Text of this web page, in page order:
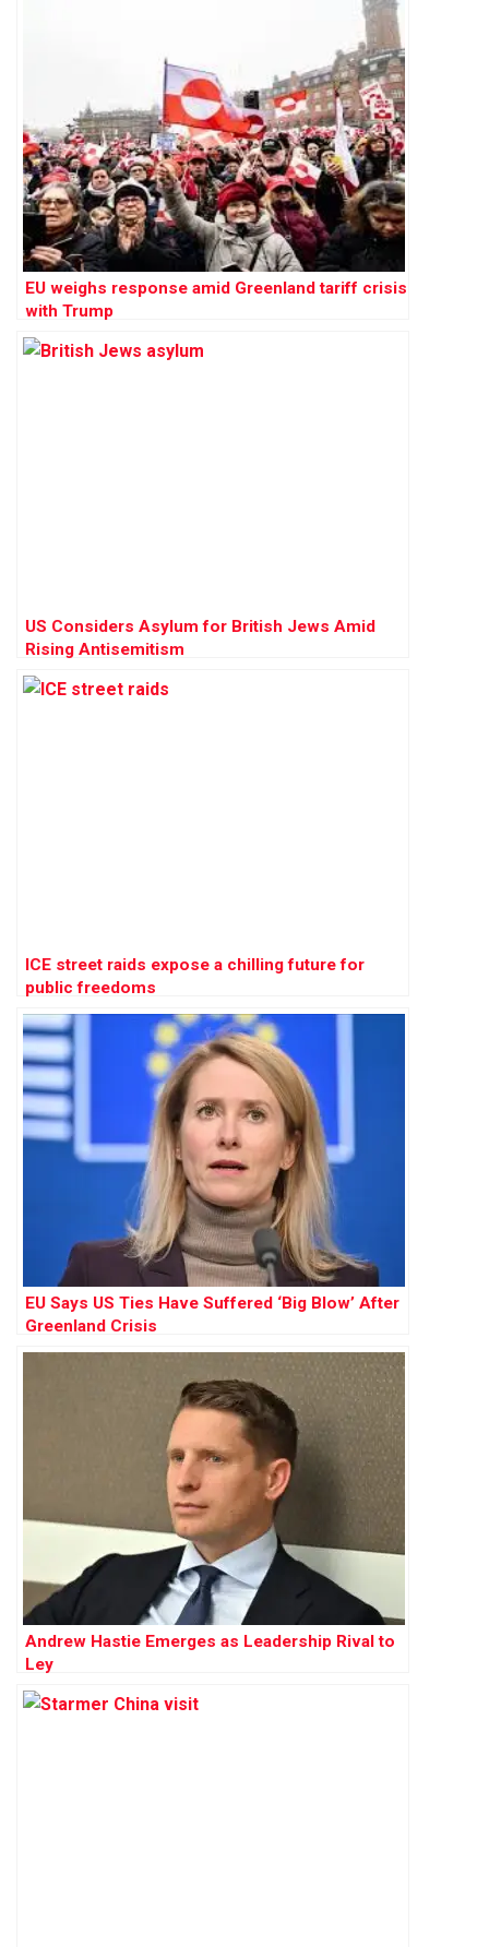
EU weighs response amid Greenland tariff crisis
with Trump
US Considers Asylum for British Jews Amid
Rising Antisemitism
ICE street raids expose a chilling future for
public freedoms
EU Says US Ties Have Suffered ‘Big Blow’ After
Greenland Crisis
Andrew Hastie Emerges as Leadership Rival to
Ley